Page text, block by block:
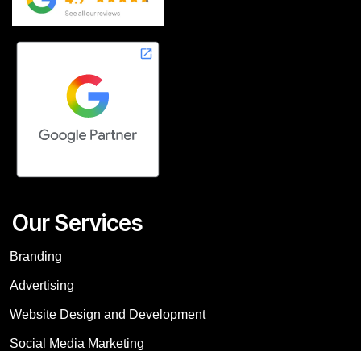
Our Services
Branding
Advertising
Website Design and Development
Social Media Marketing